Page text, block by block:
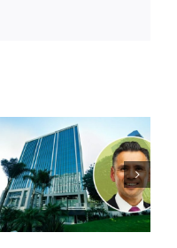
Hyundai-
linked firm
inks one of
South Bay’s
largest
leases this